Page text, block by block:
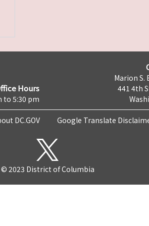
Hours
to 5:30 pm
Marion S.
441 4th
DC.GOV Google Translate
© 2023 District of Columbia